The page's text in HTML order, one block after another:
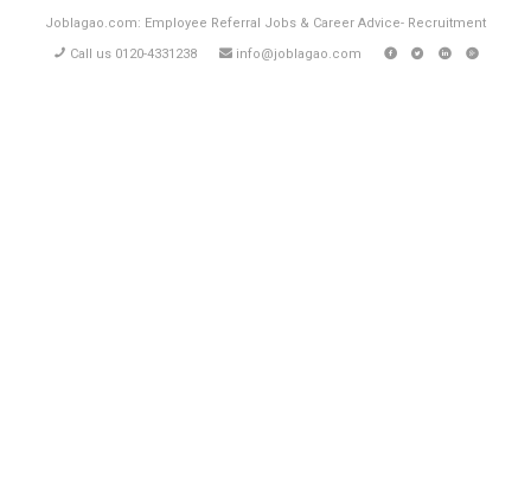
Joblagao.com: Employee Referral Jobs & Career Advice- Recruitment
Call us 0120-4331238
info@joblagao.com